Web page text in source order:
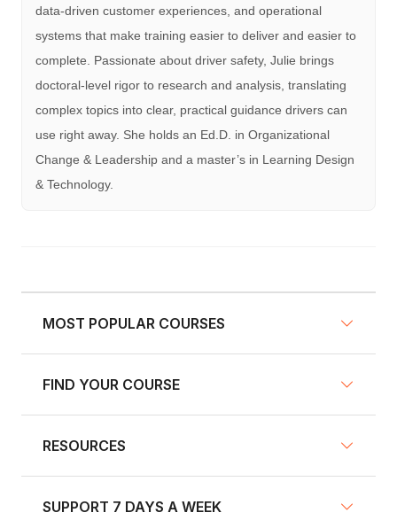
data-driven customer experiences, and operational
systems that make training easier to deliver and easier to
complete. Passionate about driver safety, Julie brings
doctoral-level rigor to research and analysis, translating
complex topics into clear, practical guidance drivers can
use right away. She holds an Ed.D. in Organizational
Change & Leadership and a master’s in Learning Design
& Technology.
MOST POPULAR COURSES
NY Defensive Driving
NY Pre-Licensing
FIND YOUR COURSE
Defensive Driving Courses
RESOURCES
Fleet Training
SUPPORT 7 DAYS A WEEK